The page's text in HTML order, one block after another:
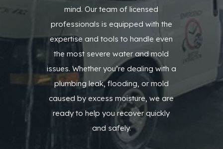
mind. Our team of licensed
professionals is equipped with the
expertise and tools to handle even
the most severe water and mold
issues. Whether you’re dealing with a
plumbing leak, flooding, or mold
caused by excess moisture, we are
ready to help you recover quickly
and safely.